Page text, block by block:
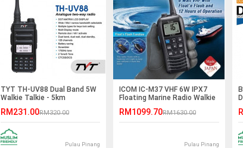
TYT TH-UV88 Dual Band 5W
Walkie Talkie - 5km
RM231.00RM320.00
Pulau Pinang
ICOM IC-M37 VHF 6W IPX7
Floating Marine Radio Walkie
RM1099.70RM1630.00
Pulau Pinang